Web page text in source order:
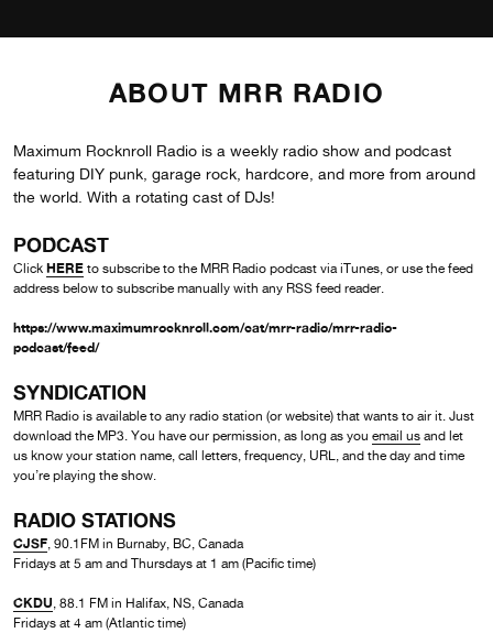
ABOUT MRR RADIO
Maximum Rocknroll Radio is a weekly radio show and podcast
featuring DIY punk, garage rock, hardcore, and more from around
the world. With a rotating cast of DJs!
PODCAST
Click HERE to subscribe to the MRR Radio podcast via iTunes, or use the feed
address below to subscribe manually with any RSS feed reader.
https://www.maximumrocknroll.com/cat/mrr-radio/mrr-radio-
podcast/feed/
SYNDICATION
MRR Radio is available to any radio station (or website) that wants to air it. Just
download the MP3. You have our permission, as long as you email us and let
us know your station name, call letters, frequency, URL, and the day and time
you’re playing the show.
RADIO STATIONS
CJSF, 90.1FM in Burnaby, BC, Canada
Fridays at 5 am and Thursdays at 1 am (Pacific time)
CKDU, 88.1 FM in Halifax, NS, Canada
Fridays at 4 am (Atlantic time)